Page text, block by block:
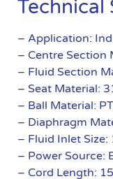
Technical
– Application:
– Centre Section
– Fluid Section
– Seat Material:
– Ball Material:
– Diaphragm
– Fluid Inlet Size:
– Power Source:
– Cord Length: